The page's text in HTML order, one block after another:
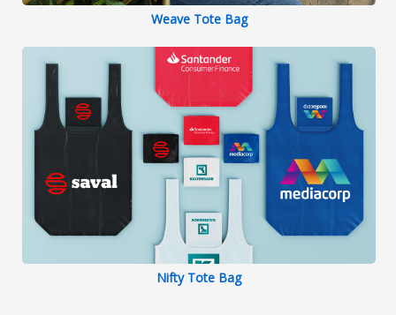
Weave Tote Bag
Nifty Tote Bag